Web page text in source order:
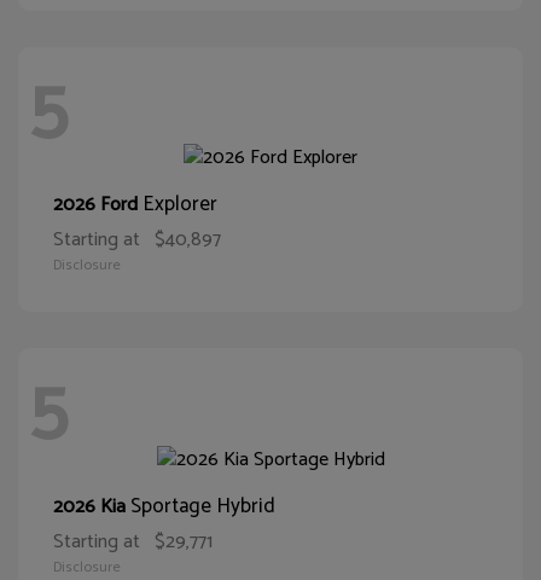
5
2026 Ford Explorer
Starting at $40,897
Disclosure
5
2026 KiaSportage Hybrid
Starting at $29,771
Disclosure